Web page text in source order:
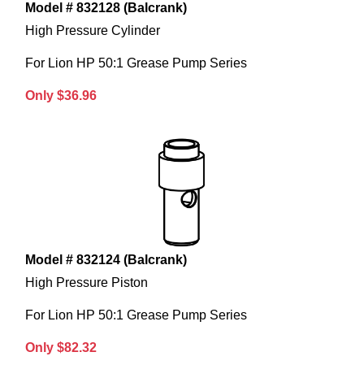
Model # 832128 (Balcrank)
High Pressure Cylinder
For Lion HP 50:1 Grease Pump Series
Only $36.96
Model # 832124 (Balcrank)
High Pressure Piston
For Lion HP 50:1 Grease Pump Series
Only $82.32